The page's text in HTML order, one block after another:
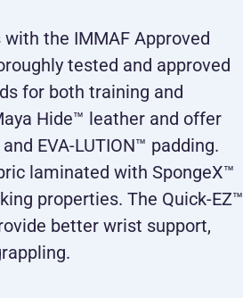
the IMMAF Approved
tested and approved
for both training and
Hide™ leather and offer
EVA-LUTION™ padding.
laminated with SpongeX™
properties. The Quick-EZ™
better wrist support,